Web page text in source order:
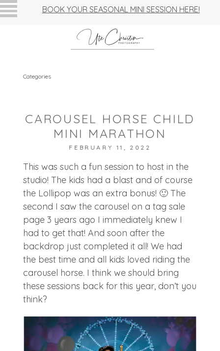
BOOK YOUR SEASONAL MINI SESSION HERE!
Categories
CAROUSEL HORSE CHILD
MINI MARATHON
FEBRUARY 11, 2022
This was such a fun session to host in the
studio! The kids had a blast and of course
the Lollipop was an extra bonus! 🙂 The
second I saw the carousel on a tag sale
page 3 years ago I immediately knew I
had to get that! And soon after the
backdrop just completed it all! We had
the best time and all kids loved riding the
carousel horse. I think we should bring
these sessions back for this year, don’t you
think?